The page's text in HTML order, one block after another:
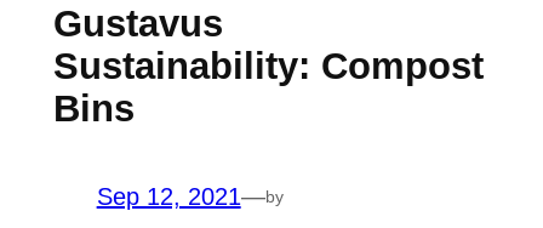
Gustavus
Sustainability: Compost
Bins
Sep 12, 2021—by